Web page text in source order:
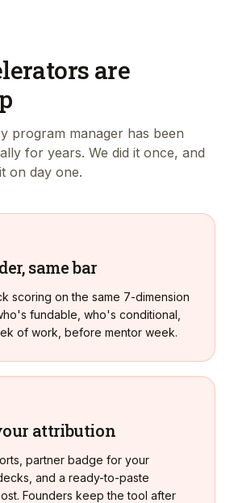
are
program manager has been
for years. We did it once, and
on day one.
same bar
scoring on the same 7-dimension
fundable, who's conditional,
of work, before mentor week.
attribution
partner badge for your
and a ready-to-paste
Founders keep the tool after